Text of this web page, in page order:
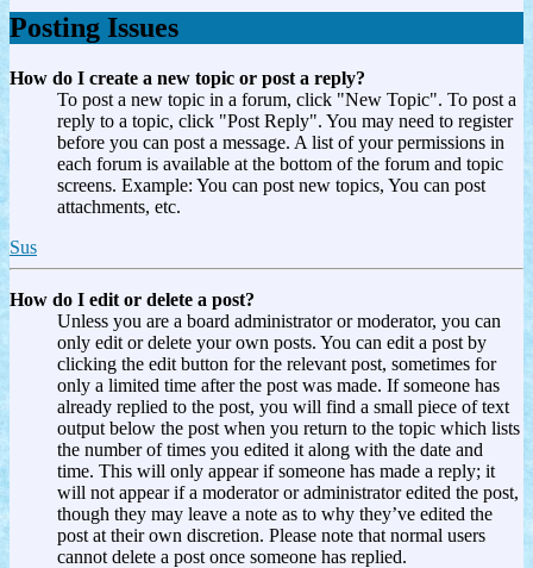
Posting Issues
How do I create a new topic or post a reply?
To post a new topic in a forum, click "New Topic". To post a
reply to a topic, click "Post Reply". You may need to register
before you can post a message. A list of your permissions in
each forum is available at the bottom of the forum and topic
screens. Example: You can post new topics, You can post
attachments, etc.
Sus
How do I edit or delete a post?
Unless you are a board administrator or moderator, you can
only edit or delete your own posts. You can edit a post by
clicking the edit button for the relevant post, sometimes for
only a limited time after the post was made. If someone has
already replied to the post, you will find a small piece of text
output below the post when you return to the topic which lists
the number of times you edited it along with the date and
time. This will only appear if someone has made a reply; it
will not appear if a moderator or administrator edited the post,
though they may leave a note as to why they’ve edited the
post at their own discretion. Please note that normal users
cannot delete a post once someone has replied.